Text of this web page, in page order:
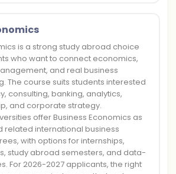
is a strong study abroad choice
who want to connect economics,
and real business
The course suits students interested
consulting, banking, analytics,
and corporate strategy.
offer Business Economics as
related international business
with options for internships,
study abroad semesters, and data-
For 2026-2027 applicants, the right